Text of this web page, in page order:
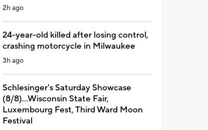
2h ago
24-year-old killed after losing control,
crashing motorcycle in Milwaukee
3h ago
Schlesinger's Saturday Showcase
(8/8)...Wisconsin State Fair,
Luxembourg Fest, Third Ward Moon
Festival